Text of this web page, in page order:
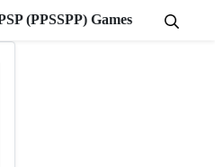
(PPSSPP) Games